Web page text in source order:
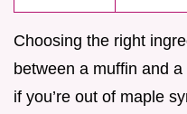
Choosing the right
between a muffin and
if you’re out of maple